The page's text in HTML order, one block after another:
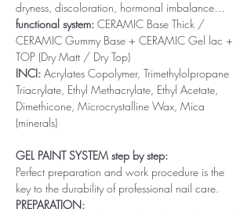
dryness, discoloration, hormonal imbalance…
functional system: CERAMIC Base Thick /
CERAMIC Gummy Base + CERAMIC Gel lac +
TOP (Dry Matt / Dry Top)
INCI: Acrylates Copolymer, Trimethylolpropane
Triacrylate, Ethyl Methacrylate, Ethyl Acetate,
Dimethicone, Microcrystalline Wax, Mica
(minerals)
GEL PAINT SYSTEM step by step:
Perfect preparation and work procedure is the
key to the durability of professional nail care.
PREPARATION: